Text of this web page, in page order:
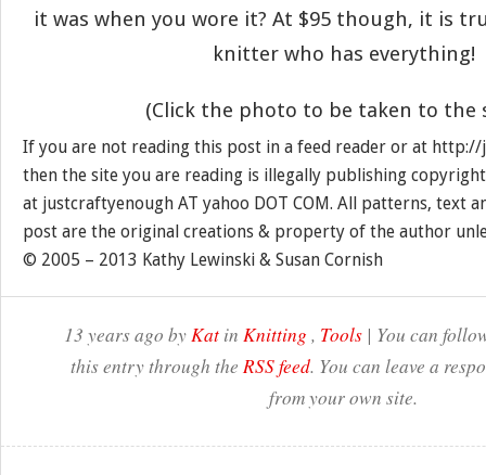
it was when you wore it? At $95 though, it is
knitter who has everything!
(Click the photo to be taken to the
If you are not reading this post in a feed reader or at
then the site you are reading is illegally publishing
at justcraftyenough AT yahoo DOT COM. All patterns, text
post are the original creations & property of the author
© 2005 – 2013 Kathy Lewinski & Susan Cornish
13 years ago byKat in Knitting , Tools | You can
this entry through the RSS feed. You can leave a
from your own site.